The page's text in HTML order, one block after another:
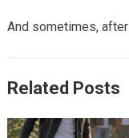
And sometimes,
Related Posts